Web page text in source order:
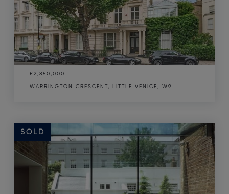
£2,850,000
WARRINGTON CRESCENT, LITTLE VENICE, W9
SOLD